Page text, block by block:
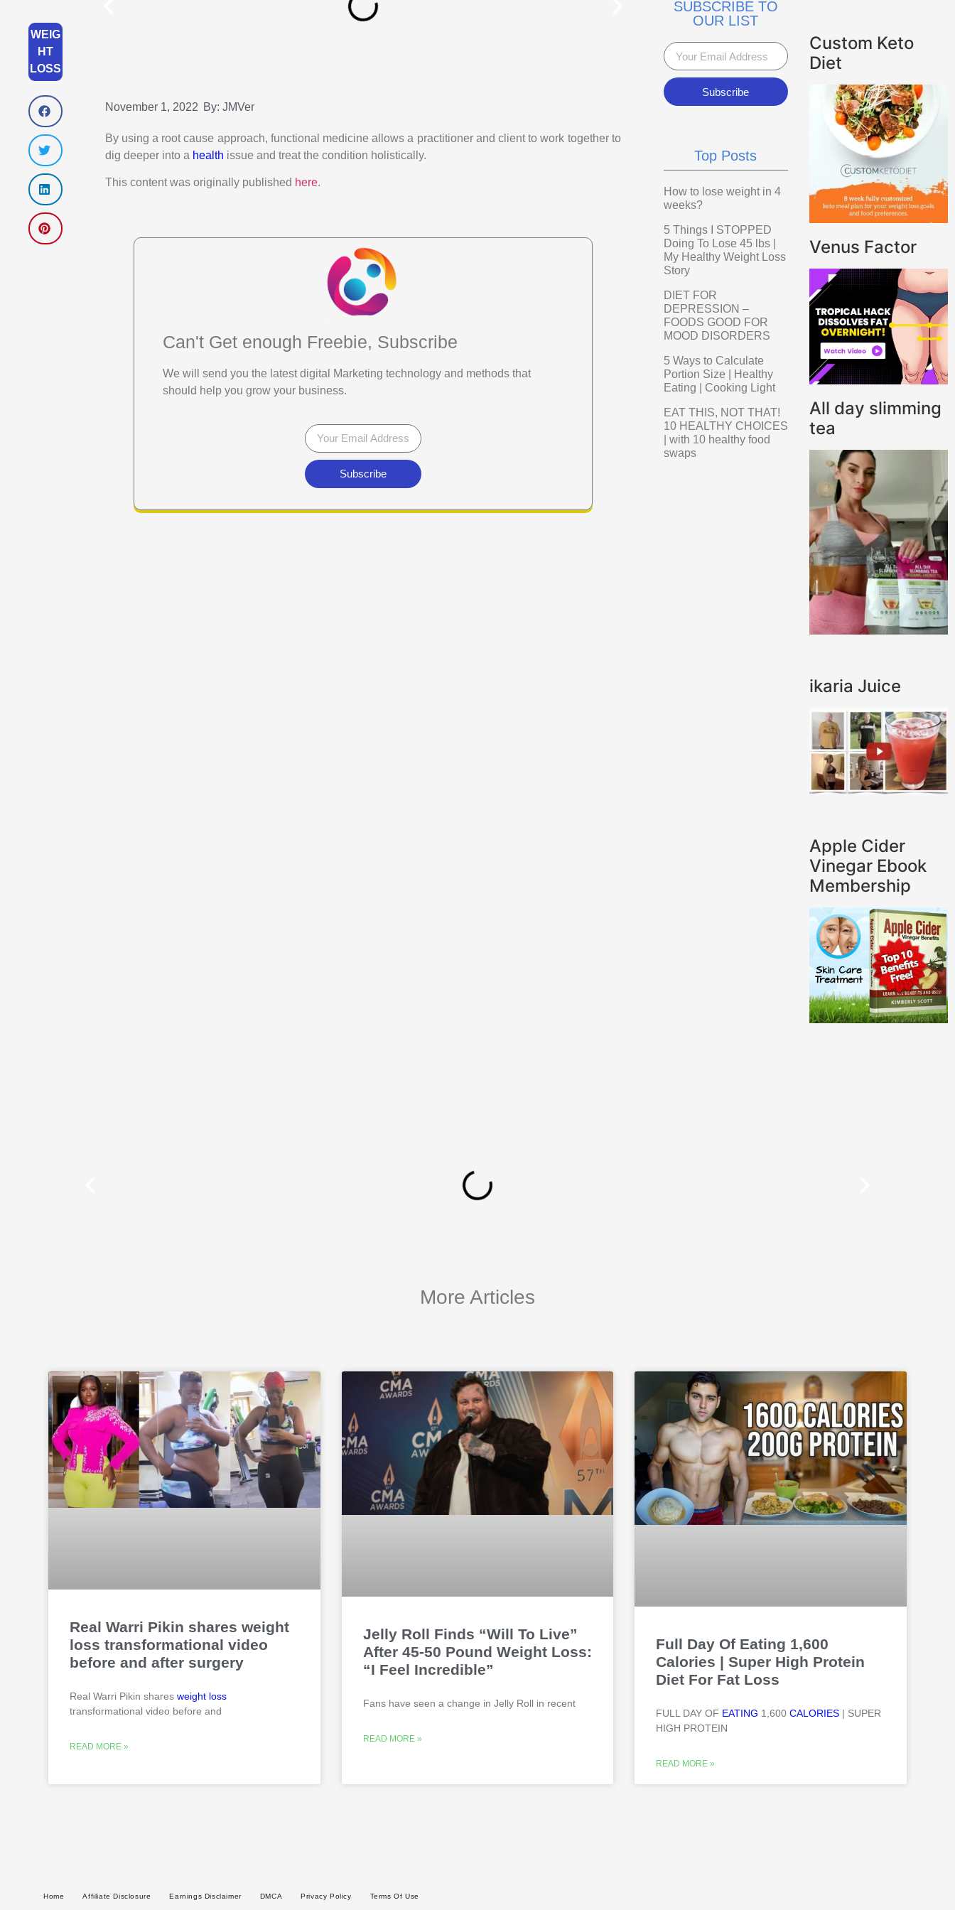
WEIG
HT
LOSS
November 1, 2022 By: JMVer
By using a root cause approach, functional medicine allows a practitioner and client to work together to
dig deeper into a health issue and treat the condition holistically.
This content was originally published here.
Can't Get enough Freebie, Subscribe
We will send you the latest digital Marketing technology and methods that
should help you grow your business.
Subscribe
SUBSCRIBE TO
OUR LIST
Subscribe
Top Posts
How to lose weight in 4
weeks?
5 Things I STOPPED
Doing To Lose 45 lbs |
My Healthy Weight Loss
Story
DIET FOR
DEPRESSION –
FOODS GOOD FOR
MOOD DISORDERS
5 Ways to Calculate
Portion Size | Healthy
Eating | Cooking Light
EAT THIS, NOT THAT!
10 HEALTHY CHOICES
| with 10 healthy food
swaps
Custom Keto
Diet
Venus Factor
All day slimming
tea
ikaria Juice
Apple Cider
Vinegar Ebook
Membership
More Articles
Real Warri Pikin shares weight
loss transformational video
before and after surgery
Real Warri Pikin shares weight loss
transformational video before and
READ MORE »
Jelly Roll Finds “Will To Live”
After 45-50 Pound Weight Loss:
“I Feel Incredible”
Fans have seen a change in Jelly Roll in recent
READ MORE »
Full Day Of Eating 1,600
Calories | Super High Protein
Diet For Fat Loss
FULL DAY OF EATING 1,600CALORIES | SUPER
HIGH PROTEIN
READ MORE »
Home Affiliate Disclosure Earnings Disclaimer DMCA Privacy Policy Terms Of Use